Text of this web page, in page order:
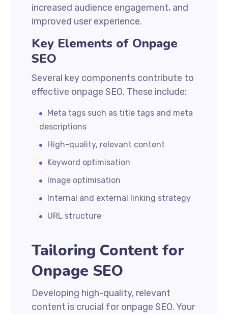
increased audience engagement, and
improved user experience.
Key Elements of Onpage
SEO
Several key components contribute to
effective onpage SEO. These include:
Meta tags such as title tags and meta
descriptions
High-quality, relevant content
Keyword optimisation
Image optimisation
Internal and external linking strategy
URL structure
Tailoring Content for
Onpage SEO
Developing high-quality, relevant
content is crucial for onpage SEO. Your